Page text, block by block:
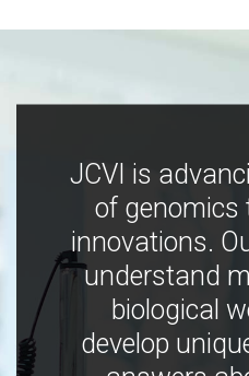
JCVI is
of genomics
innovations.
understand
biological
develop